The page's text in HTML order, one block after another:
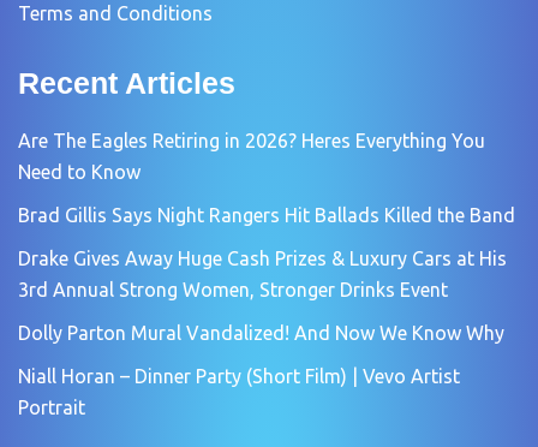
Terms and Conditions
Recent Articles
Are The Eagles Retiring in 2026? Heres Everything You
Need to Know
Brad Gillis Says Night Rangers Hit Ballads Killed the Band
Drake Gives Away Huge Cash Prizes & Luxury Cars at His
3rd Annual Strong Women, Stronger Drinks Event
Dolly Parton Mural Vandalized! And Now We Know Why
Niall Horan – Dinner Party (Short Film) | Vevo Artist
Portrait